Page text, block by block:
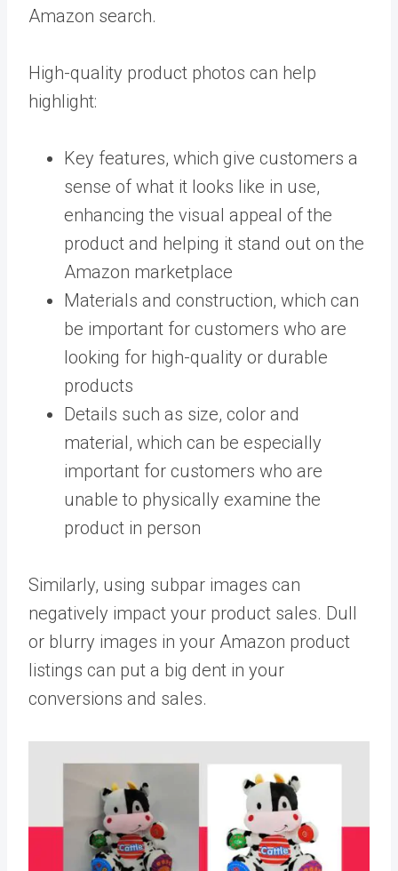
Amazon search.
High-quality product photos can help
highlight:
Key features, which give customers a
sense of what it looks like in use,
enhancing the visual appeal of the
product and helping it stand out on the
Amazon marketplace
Materials and construction, which can
be important for customers who are
looking for high-quality or durable
products
Details such as size, color and
material, which can be especially
important for customers who are
unable to physically examine the
product in person
Similarly, using subpar images can
negatively impact your product sales. Dull
or blurry images in your Amazon product
listings can put a big dent in your
conversions and sales.